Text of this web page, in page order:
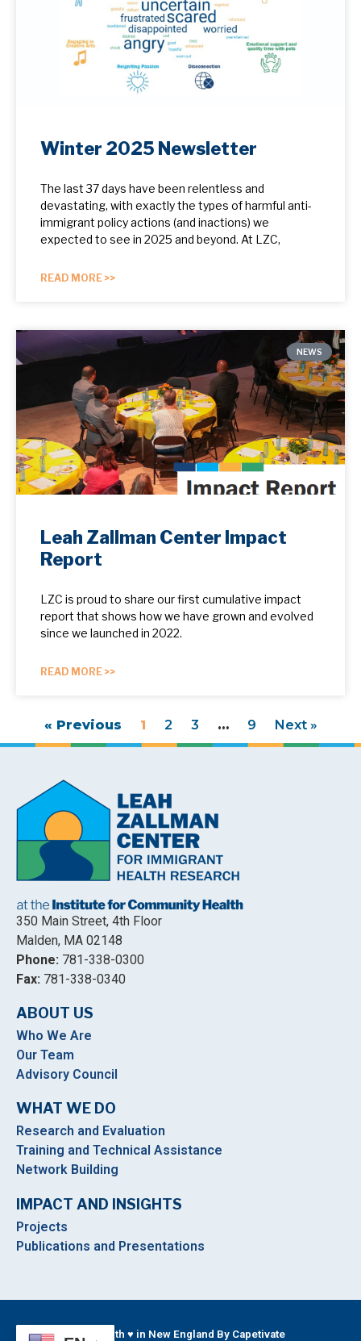
Winter 2025 Newsletter
The last 37 days have been relentless and
devastating, with exactly the types of harmful anti-
immigrant policy actions (and inactions) we
expected to see in 2025 and beyond. At LZC,
READ MORE >>
NEWS
Leah Zallman Center Impact
Report
LZC is proud to share our first cumulative impact
report that shows how we have grown and evolved
since we launched in 2022.
READ MORE >>
« Previous 1 2 3 … 9 Next »
350 Main Street, 4th Floor
Malden, MA 02148
Phone: 781-338-0300
Fax: 781-338-0340
ABOUT US
Who We Are
Our Team
Advisory Council
WHAT WE DO
Research and Evaluation
Training and Technical Assistance
Network Building
IMPACT AND INSIGHTS
Projects
Publications and Presentations
Built With ♥ in New England By Capetivate